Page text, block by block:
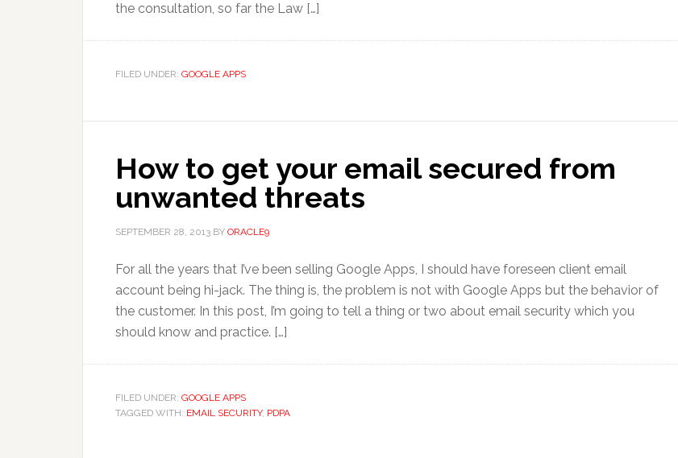
the consultation, so far the Law […]
FILED UNDER: GOOGLE APPS
How to get your email secured from
unwanted threats
SEPTEMBER 28, 2013 BY ORACLE9
For all the years that I’ve been selling Google Apps, I should have foreseen client email
account being hi-jack. The thing is, the problem is not with Google Apps but the behavior of
the customer. In this post, I’m going to tell a thing or two about email security which you
should know and practice. […]
FILED UNDER: GOOGLE APPS
TAGGED WITH: EMAIL SECURITY, PDPA